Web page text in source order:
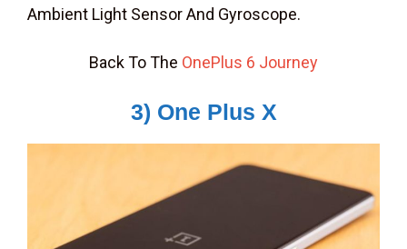
Ambient Light Sensor And Gyroscope.
Back To The OnePlus 6 Journey
3) One Plus X